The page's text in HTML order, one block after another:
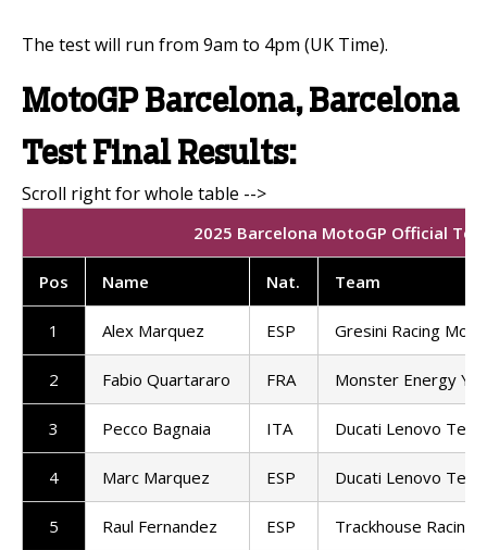
The test will run from 9am to 4pm (UK Time).
MotoGP Barcelona, Barcelona
Test Final Results:
2025 Barcelona MotoGP Official
Pos Name Nat. Team
1 Alex Marquez ESP Gresini Racing
2 Fabio Quartararo FRA Monster Energy
3 Pecco Bagnaia ITA Ducati Lenovo
4 Marc Marquez ESP Ducati Lenovo
5 Raul Fernandez ESP Trackhouse Racing